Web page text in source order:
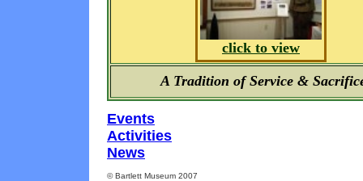
click to view
A Tradition of Service &
Events
Activities
News
© Bartlett Museum 2007